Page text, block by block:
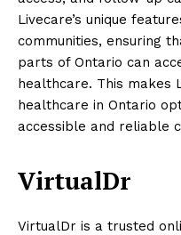
Livecare’s unique
communities, ensuring
parts of Ontario can
healthcare. This makes
healthcare in Ontario
accessible and reliable
VirtualDr
VirtualDr is a trusted